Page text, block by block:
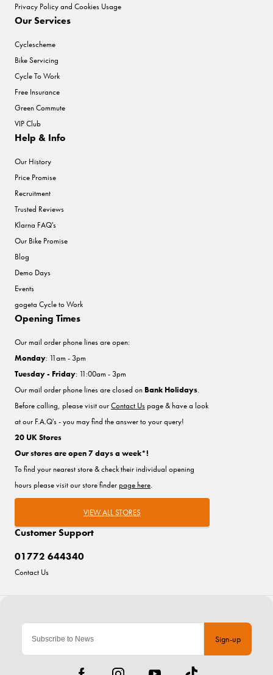
Sign-up
Privacy Policy and Cookies Usage
Our Services
Cyclescheme
Bike Servicing
Cycle To Work
Free Insurance
Green Commute
VIP Club
Help & Info
Our History
Price Promise
Recruitment
Trusted Reviews
Klarna FAQ's
Our Bike Promise
Blog
Demo Days
Events
gogeta Cycle to Work
Customer Support
01772 644340
Contact Us
Opening Times
Our mail order phone lines are open:
Monday: 11am - 3pm
Tuesday - Friday: 11:00am - 3pm
Our mail order phone lines are closed on Bank Holidays.
Before calling, please visit ourContact Uspage & have a look
at our F.A.Q's - you may find the answer to your query!
20 UK Stores
Our stores are open 7 days a week*!
To find your nearest store & check their individual opening
hours please visit our store finderpage here.
VIEW ALL STORES